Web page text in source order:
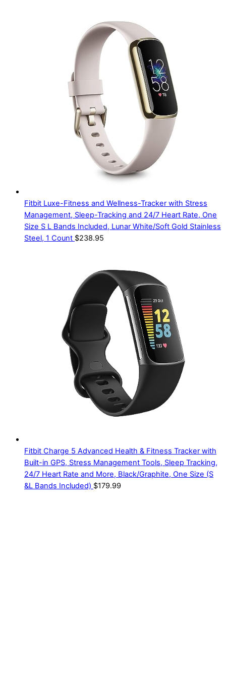
Fitbit Luxe-Fitness and Wellness-Tracker with Stress
Management, Sleep-Tracking and 24/7 Heart Rate, One
Size S L Bands Included, Lunar White/Soft Gold Stainless
Steel, 1 Count $238.95
Fitbit Charge 5 Advanced Health & Fitness Tracker with
Built-in GPS, Stress Management Tools, Sleep Tracking,
24/7 Heart Rate and More, Black/Graphite, One Size (S
&L Bands Included) $179.99